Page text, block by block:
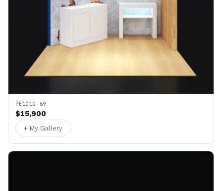
PE1010 59
$15,900
+ My Gallery